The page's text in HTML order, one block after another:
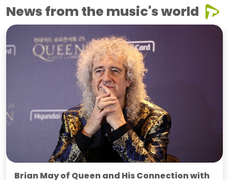
News from the music's world
Brian May of Queen and His Connection with